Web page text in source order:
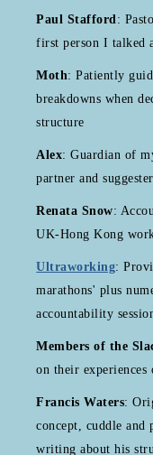
Paul Stafford :
first person I talked
Moth: Patiently
breakdowns when
structure
Alex: Guardian of
partner and
Renata Snow:
UK-Hong Kong
Ultraworking:
marathons' plus
accountability
Members of the
on their experiences
Francis Waters:
concept, cuddle
writing about his